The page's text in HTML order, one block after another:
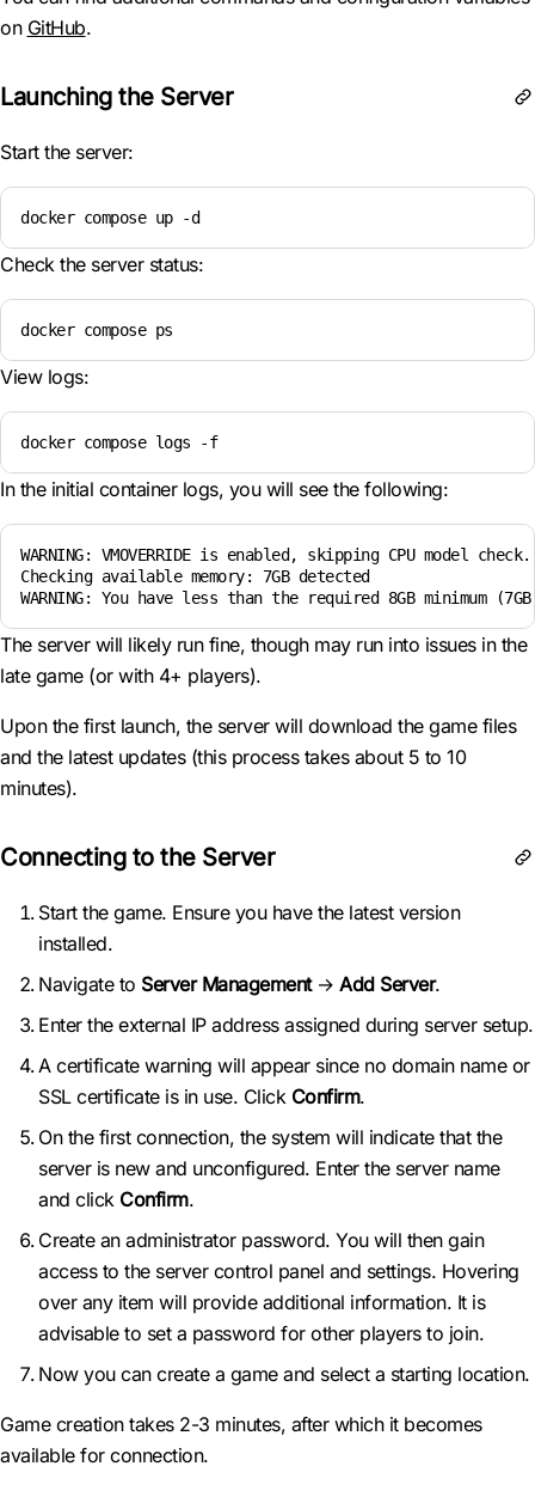
on GitHub.
Launching the Server
Start the server:
docker compose up -d
Check the server status:
docker compose ps
View logs:
docker compose logs -f
In the initial container logs, you will see the following:
WARNING: VMOVERRIDE is enabled, skipping CPU model
Checking available memory: 7GB detected
WARNING: You have less than the required 8GB minimum
The server will likely run fine, though may run into issues in the
late game (or with 4+ players).
Upon the first launch, the server will download the game files
and the latest updates (this process takes about 5 to 10
minutes).
Connecting to the Server
Start the game. Ensure you have the latest version
installed.
Navigate to Server Management→ Add Server.
Enter the external IP address assigned during server setup.
A certificate warning will appear since no domain name or
SSL certificate is in use. Click Confirm.
On the first connection, the system will indicate that the
server is new and unconfigured. Enter the server name
and click Confirm.
Create an administrator password. You will then gain
access to the server control panel and settings. Hovering
over any item will provide additional information. It is
advisable to set a password for other players to join.
Now you can create a game and select a starting location.
Game creation takes 2-3 minutes, after which it becomes
available for connection.